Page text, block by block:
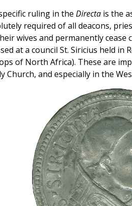
ruling in the Directais the
required of all deacons,
wives and permanently
at a council St. Siricius held in
of North Africa). These are
Church, and especially in the